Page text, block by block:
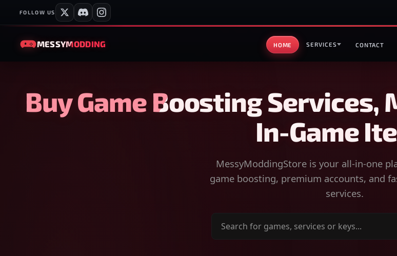
FOLLOW US
MESSYMODDING HOME SERVICES CONTACT
Buy Game Boosting Services,
In-Game
MessyModdingStore is your all-in-one
game boosting, premium accounts, and
services.
Search